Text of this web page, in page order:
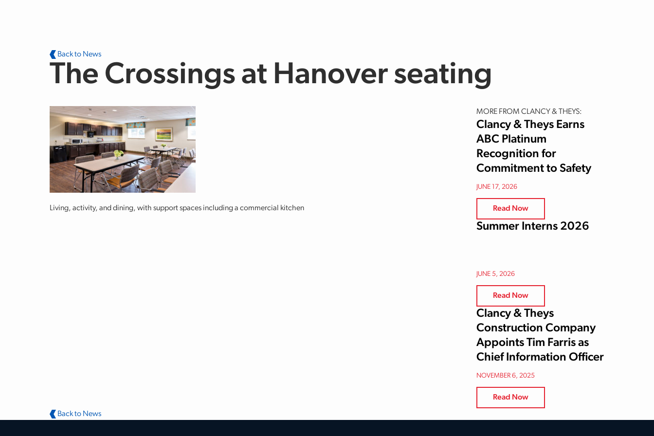
Back to News
The Crossings at Hanover seating
Living, activity, and dining, with support spaces including a commercial kitchen
MORE FROM CLANCY & THEYS:
Clancy & Theys Earns
ABC Platinum
Recognition for
Commitment to Safety
JUNE 17, 2026
Read Now
Summer Interns 2026
JUNE 5, 2026
Read Now
Clancy & Theys
Construction Company
Appoints Tim Farris as
Chief Information Officer
NOVEMBER 6, 2025
Read Now
Back to News